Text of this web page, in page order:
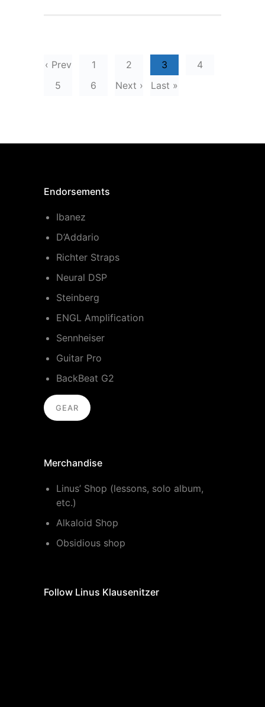
‹ Prev 1 2 3
4
5
6 Next › Last »
Endorsements
Ibanez
D’Addario
Richter Straps
Neural DSP
Steinberg
ENGL Amplification
Sennheiser
Guitar Pro
BackBeat G2
GEAR
Merchandise
Linus’ Shop (lessons, solo album,
etc.)
Alkaloid Shop
Obsidious shop
Follow Linus Klausenitzer